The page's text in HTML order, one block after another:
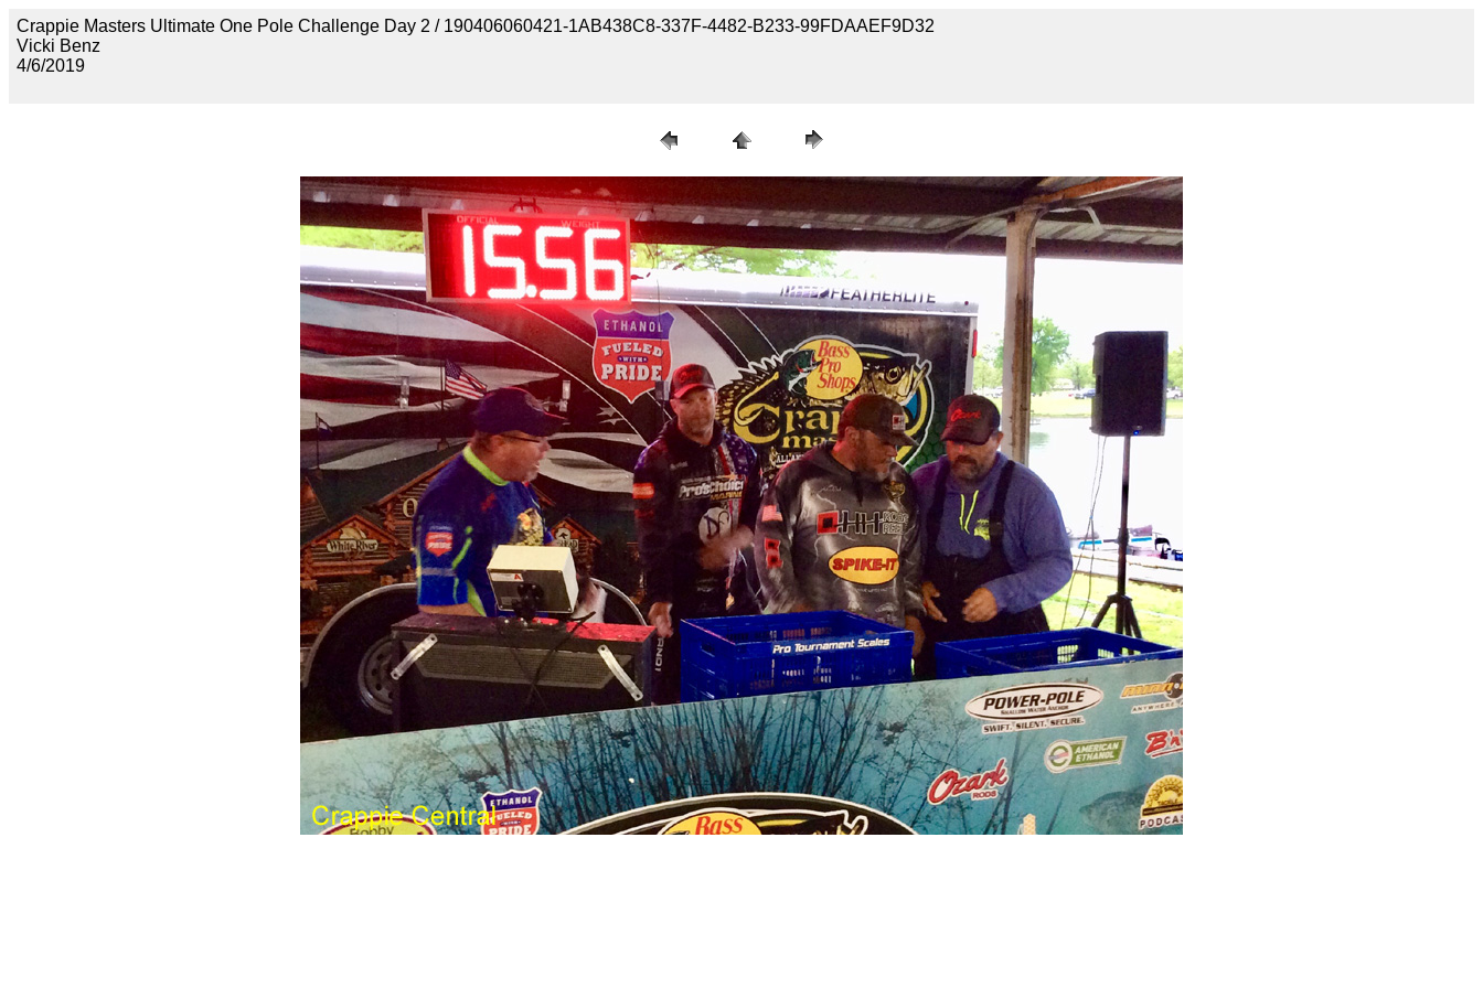
Crappie Masters Ultimate One Pole Challenge Day 2 / 190406060421-1AB438C8-337F-4482-B233-99FDAAEF9D32
Vicki Benz
4/6/2019